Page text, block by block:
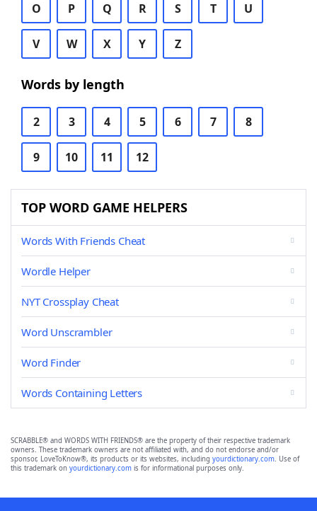
O P Q R S T U
V W X Y Z
Words by length
2 3 4 5 6 7 8
9 10 11 12
TOP WORD GAME HELPERS
Words With Friends Cheat
Wordle Helper
NYT Crossplay Cheat
Word Unscrambler
Word Finder
Words Containing Letters
SCRABBLE® and WORDS WITH FRIENDS® are the property of their respective trademark
owners. These trademark owners are not affiliated with, and do not endorse and/or
sponsor, LoveToKnow®, its products or its websites, including yourdictionary.com. Use of
this trademark on yourdictionary.com is for informational purposes only.